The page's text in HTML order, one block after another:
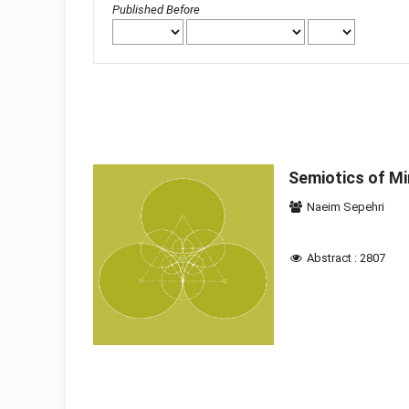
Published Before
Semiotics of
Naeim Sepehri
Abstract : 2807